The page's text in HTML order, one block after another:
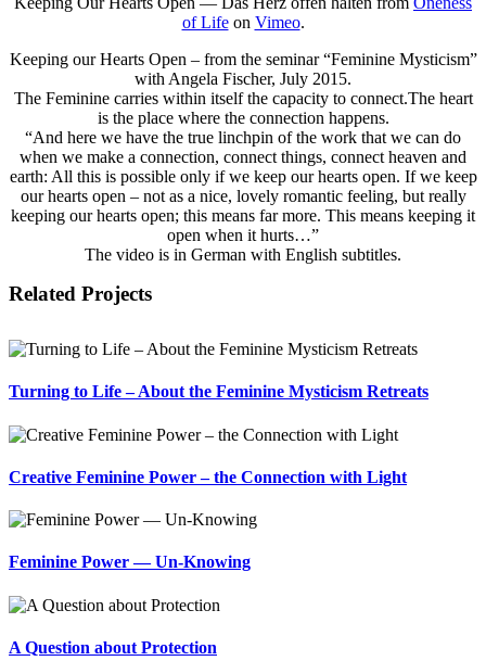
of Lifeon Vimeo.
Keeping our Hearts Open – from the seminar “Feminine Mysticism”
with Angela Fischer, July 2015.
The Feminine carries within itself the capacity to connect.The heart
is the place where the connection happens.
“And here we have the true linchpin of the work that we can do
when we make a connection, connect things, connect heaven and
earth: All this is possible only if we keep our hearts open. If we keep
our hearts open – not as a nice, lovely romantic feeling, but really
keeping our hearts open; this means far more. This means keeping it
open when it hurts…”
The video is in German with English subtitles.
Related Projects
Turning to Life – About the Feminine Mysticism Retreats
Creative Feminine Power – the Connection with Light
Feminine Power — Un-Knowing
A Question about Protection